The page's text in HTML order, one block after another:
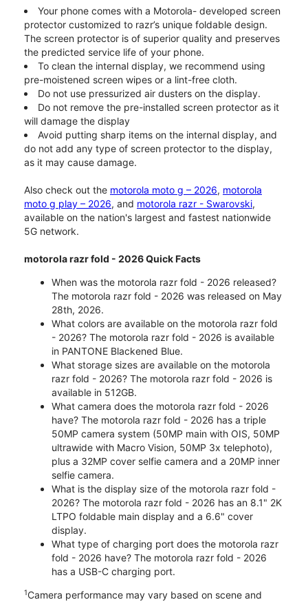
Your phone comes with a Motorola- developed screen
protector customized to razr’s unique foldable design.
The screen protector is of superior quality and preserves
the predicted service life of your phone.
To clean the internal display, we recommend using
pre-moistened screen wipes or a lint-free cloth.
Do not use pressurized air dusters on the display.
Do not remove the pre-installed screen protector as it
will damage the display
Avoid putting sharp items on the internal display, and
do not add any type of screen protector to the display,
as it may cause damage.
Also check out the motorola moto g – 2026, motorola
moto g play – 2026, and motorola razr - Swarovski,
available on the nation's largest and fastest nationwide
5G network.
motorola razr fold - 2026 Quick Facts
When was the motorola razr fold - 2026 released?
The motorola razr fold - 2026 was released on May
28th, 2026.
What colors are available on the motorola razr fold
- 2026? The motorola razr fold - 2026 is available
in PANTONE Blackened Blue.
What storage sizes are available on the motorola
razr fold - 2026? The motorola razr fold - 2026 is
available in 512GB.
What camera does the motorola razr fold - 2026
have? The motorola razr fold - 2026 has a triple
50MP camera system (50MP main with OIS, 50MP
ultrawide with Macro Vision, 50MP 3x telephoto),
plus a 32MP cover selfie camera and a 20MP inner
selfie camera.
What is the display size of the motorola razr fold -
2026? The motorola razr fold - 2026 has an 8.1" 2K
LTPO foldable main display and a 6.6" cover
display.
What type of charging port does the motorola razr
fold - 2026 have? The motorola razr fold - 2026
has a USB-C charging port.
1Camera performance may vary based on scene and